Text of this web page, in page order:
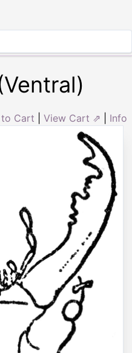
Cart View Cart ⇗ Info